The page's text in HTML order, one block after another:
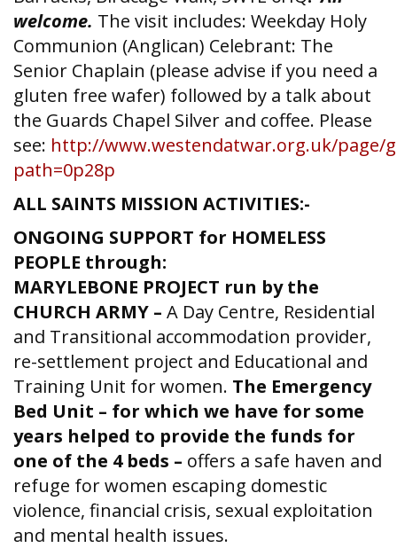
welcome. The visit includes: Weekday Holy
Communion (Anglican) Celebrant: The
Senior Chaplain (please advise if you need a
gluten free wafer) followed by a talk about
the Guards Chapel Silver and coffee. Please
see: http://www.westendatwar.org.uk/page/
path=0p28p
ALL SAINTS MISSION ACTIVITIES:-
ONGOING SUPPORT for HOMELESS
PEOPLE through:
MARYLEBONE PROJECT run by the
CHURCH ARMY – A Day Centre, Residential
and Transitional accommodation provider,
re-settlement project and Educational and
Training Unit for women. The Emergency
Bed Unit – for which we have for some
years helped to provide the funds for
one of the 4 beds – offers a safe haven and
refuge for women escaping domestic
violence, financial crisis, sexual exploitation
and mental health issues.